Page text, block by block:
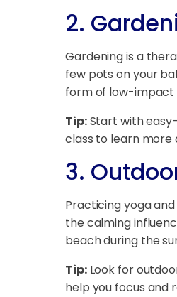
2.
Gardening is a
few pots on your
form of low-impact
Tip:Start with
class to learn more
3.
Practicing yoga
the calming
beach during the
Tip:Look for
help you focus and